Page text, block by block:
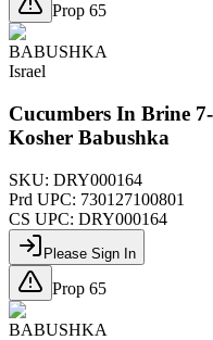
Prop 65
BABUSHKA
Israel
Cucumbers In Brine
Kosher Babushka
SKU: DRY000164
Prd UPC: 730127100801
CS UPC: DRY000164
Please Sign In
Prop 65
BABUSHKA